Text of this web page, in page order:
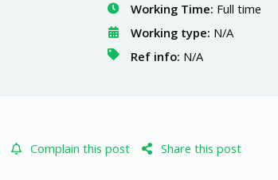
Working Time: Full time
Working type: N/A
Ref info: N/A
Complain this post Share this post